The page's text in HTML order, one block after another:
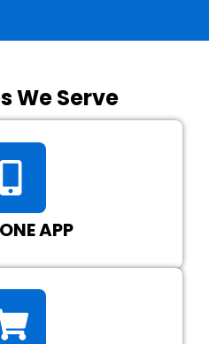
We Serve
APP